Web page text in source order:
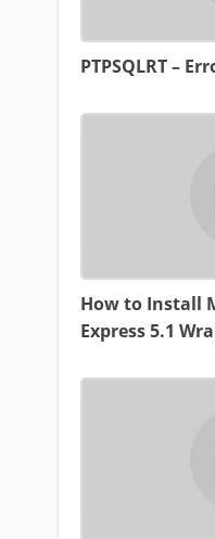
PTPSQLRT –
How to Install
Express 5.1